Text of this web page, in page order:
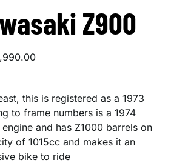
Z900
this is registered as a 1973
to frame numbers is a 1974
and has Z1000 barrels on
of 1015cc and makes it an
bike to ride